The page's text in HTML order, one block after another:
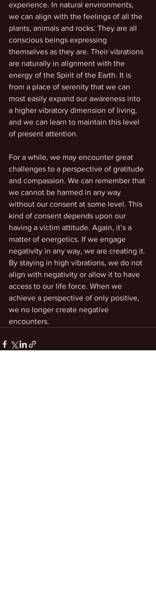
experience. In natural environments,
we can align with the feelings of all the
plants, animals and rocks. They are all
conscious beings expressing
themselves as they are. Their vibrations
are naturally in alignment with the
energy of the Spirit of the Earth. It is
from a place of serenity that we can
most easily expand our awareness into
a higher vibratory dimension of living,
and we can learn to maintain this level
of present attention.
For a while, we may encounter great
challenges to a perspective of gratitude
and compassion. We can remember that
we cannot be harmed in any way
without our consent at some level. This
kind of consent depends upon our
having a victim attitude. Again, it’s a
matter of energetics. If we engage
negativity in any way, we are creating it.
By staying in high vibrations, we do not
align with negativity or allow it to have
access to our life force. When we
achieve a perspective of only positive,
we no longer create negative
encounters.